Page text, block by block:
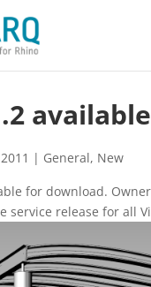
available
| General, New
for download.
service release for all